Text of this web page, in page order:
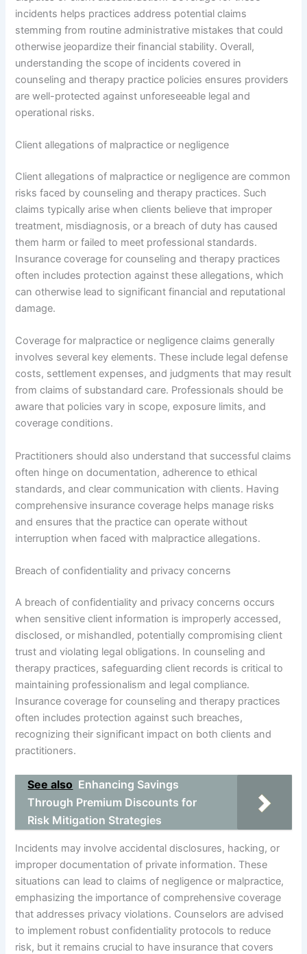
incidents helps practices address potential claims
stemming from routine administrative mistakes that could
otherwise jeopardize their financial stability. Overall,
understanding the scope of incidents covered in
counseling and therapy practice policies ensures providers
are well-protected against unforeseeable legal and
operational risks.
Client allegations of malpractice or negligence
Client allegations of malpractice or negligence are common
risks faced by counseling and therapy practices. Such
claims typically arise when clients believe that improper
treatment, misdiagnosis, or a breach of duty has caused
them harm or failed to meet professional standards.
Insurance coverage for counseling and therapy practices
often includes protection against these allegations, which
can otherwise lead to significant financial and reputational
damage.
Coverage for malpractice or negligence claims generally
involves several key elements. These include legal defense
costs, settlement expenses, and judgments that may result
from claims of substandard care. Professionals should be
aware that policies vary in scope, exposure limits, and
coverage conditions.
Practitioners should also understand that successful claims
often hinge on documentation, adherence to ethical
standards, and clear communication with clients. Having
comprehensive insurance coverage helps manage risks
and ensures that the practice can operate without
interruption when faced with malpractice allegations.
Breach of confidentiality and privacy concerns
A breach of confidentiality and privacy concerns occurs
when sensitive client information is improperly accessed,
disclosed, or mishandled, potentially compromising client
trust and violating legal obligations. In counseling and
therapy practices, safeguarding client records is critical to
maintaining professionalism and legal compliance.
Insurance coverage for counseling and therapy practices
often includes protection against such breaches,
recognizing their significant impact on both clients and
practitioners.
See also Enhancing Savings
Through Premium Discounts for
Risk Mitigation Strategies
Incidents may involve accidental disclosures, hacking, or
improper documentation of private information. These
situations can lead to claims of negligence or malpractice,
emphasizing the importance of comprehensive coverage
that addresses privacy violations. Counselors are advised
to implement robust confidentiality protocols to reduce
risk, but it remains crucial to have insurance that covers